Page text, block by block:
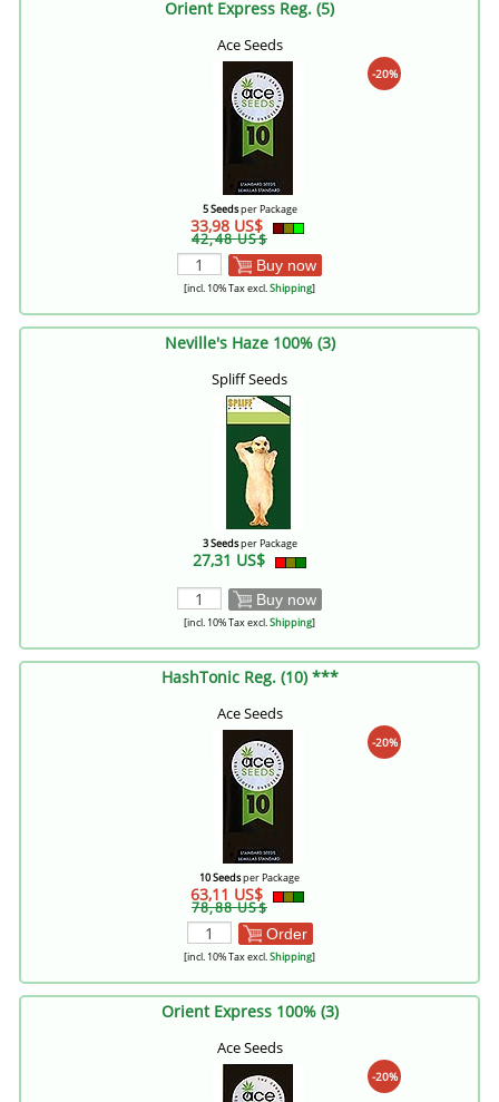
Orient Express Reg. (5)
Ace Seeds
-20%
5 Seedsper Package
33,98 US$
42,48 US$
Buy now
[incl. 10% Tax excl.Shipping]
Neville's Haze 100% (3)
Spliff Seeds
3 Seedsper Package
27,31 US$
Buy now
[incl. 10% Tax excl.Shipping]
HashTonic Reg. (10) ***
Ace Seeds
-20%
10 Seedsper Package
63,11 US$
78,88 US$
Order
[incl. 10% Tax excl.Shipping]
Orient Express 100% (3)
Ace Seeds
-20%